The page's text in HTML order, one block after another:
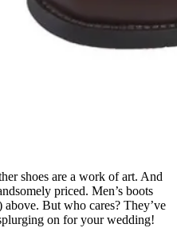
shoes are a work of art. And
priced. Men’s boots
But who cares? They’ve
on for your wedding!